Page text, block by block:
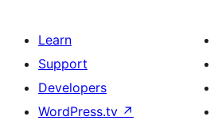
Learn
Support
Developers
WordPress.tv ↗